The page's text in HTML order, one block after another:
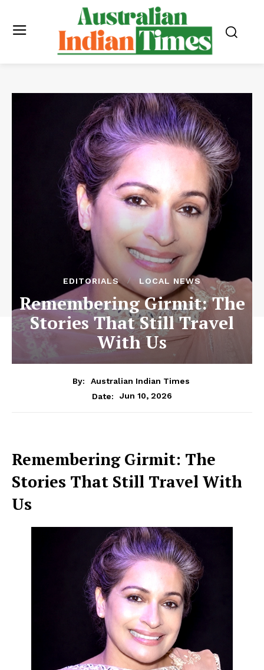
EDITORIALS LOCAL NEWS
Remembering Girmit: The
Stories That Still Travel
With Us
By:
Australian Indian Times
Date:
Jun 10, 2026
Remembering Girmit: The
Stories That Still Travel With
Us